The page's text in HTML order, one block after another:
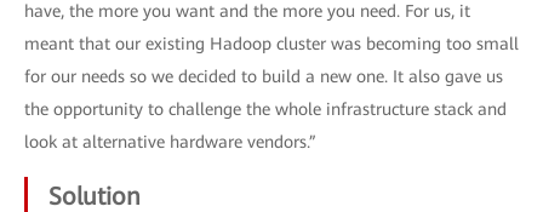
have, the more you want and the more you need. For us, it
meant that our existing Hadoop cluster was becoming too small
for our needs so we decided to build a new one. It also gave us
the opportunity to challenge the whole infrastructure stack and
look at alternative hardware vendors.”
Solution